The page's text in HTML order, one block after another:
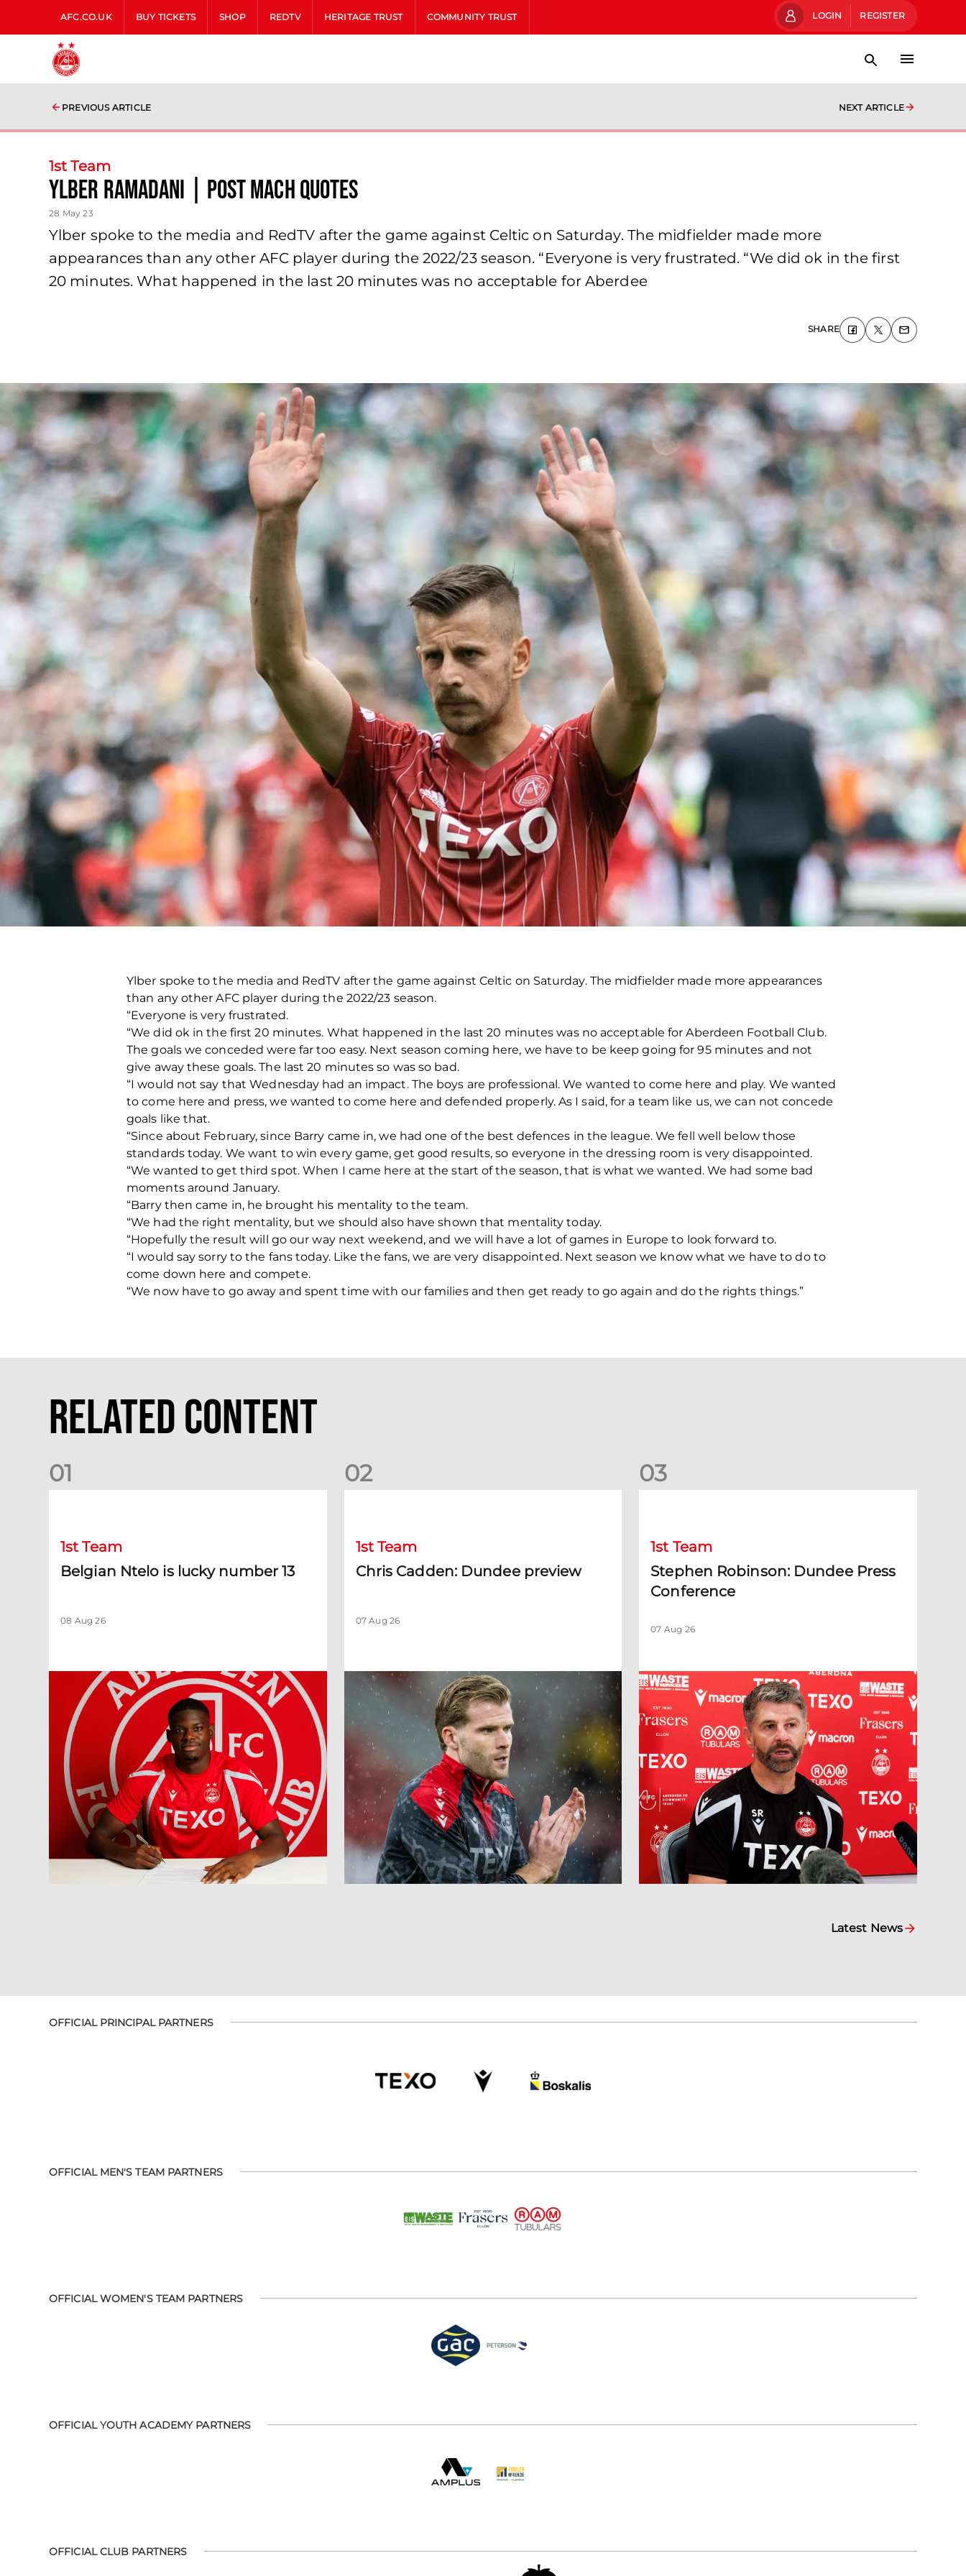
AFC.CO.UK BUY TICKETS SHOP REDTV HERITAGE TRUST COMMUNITY TRUST LOGIN REGISTER
PREVIOUS ARTICLE NEXT ARTICLE
1st Team
Ylber Ramadani | Post Mach Quotes
28 May 23
Ylber spoke to the media and RedTV after the game against Celtic on Saturday. The midfielder made more
appearances than any other AFC player during the 2022/23 season. “Everyone is very frustrated. “We did ok in the first
20 minutes. What happened in the last 20 minutes was no acceptable for Aberdee
SHARE
Ylber spoke to the media and RedTV after the game against Celtic on Saturday. The midfielder made more appearances
than any other AFC player during the 2022/23 season.
“Everyone is very frustrated.
“We did ok in the first 20 minutes. What happened in the last 20 minutes was no acceptable for Aberdeen Football Club.
The goals we conceded were far too easy. Next season coming here, we have to be keep going for 95 minutes and not
give away these goals. The last 20 minutes so was so bad.
“I would not say that Wednesday had an impact. The boys are professional. We wanted to come here and play. We wanted
to come here and press, we wanted to come here and defended properly. As I said, for a team like us, we can not concede
goals like that.
“Since about February, since Barry came in, we had one of the best defences in the league. We fell well below those
standards today. We want to win every game, get good results, so everyone in the dressing room is very disappointed.
“We wanted to get third spot. When I came here at the start of the season, that is what we wanted. We had some bad
moments around January.
“Barry then came in, he brought his mentality to the team.
“We had the right mentality, but we should also have shown that mentality today.
“Hopefully the result will go our way next weekend, and we will have a lot of games in Europe to look forward to.
“I would say sorry to the fans today. Like the fans, we are very disappointed. Next season we know what we have to do to
come down here and compete.
“We now have to go away and spent time with our families and then get ready to go again and do the rights things.”
Related Content
01
1st Team
Belgian Ntelo is lucky number 13
08 Aug 26
02
1st Team
Chris Cadden: Dundee preview
07 Aug 26
03
1st Team
Stephen Robinson: Dundee Press
Conference
07 Aug 26
Latest News
OFFICIAL PRINCIPAL PARTNERS
OFFICIAL MEN'S TEAM PARTNERS
OFFICIAL WOMEN'S TEAM PARTNERS
OFFICIAL YOUTH ACADEMY PARTNERS
OFFICIAL CLUB PARTNERS